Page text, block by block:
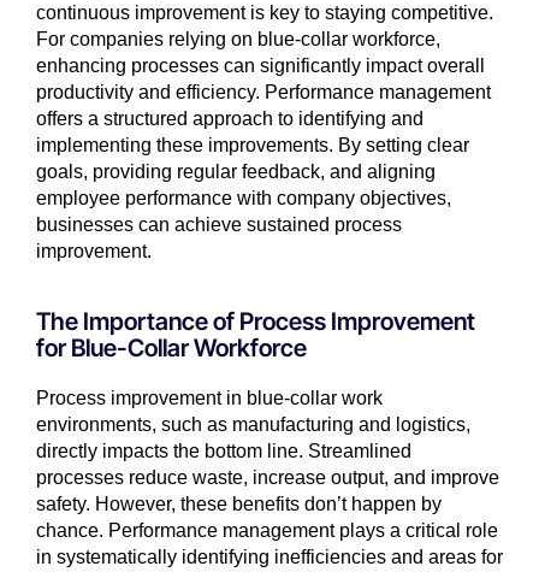
continuous improvement is key to staying competitive.
For companies relying on blue-collar workforce,
enhancing processes can significantly impact overall
productivity and efficiency. Performance management
offers a structured approach to identifying and
implementing these improvements. By setting clear
goals, providing regular feedback, and aligning
employee performance with company objectives,
businesses can achieve sustained process
improvement.
The Importance of Process Improvement
for Blue-Collar Workforce
Process improvement in blue-collar work
environments, such as manufacturing and logistics,
directly impacts the bottom line. Streamlined
processes reduce waste, increase output, and improve
safety. However, these benefits don’t happen by
chance. Performance management plays a critical role
in systematically identifying inefficiencies and areas for